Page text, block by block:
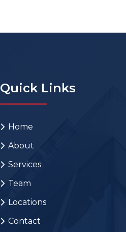
Quick Links
Home
About
Services
Team
Locations
Contact